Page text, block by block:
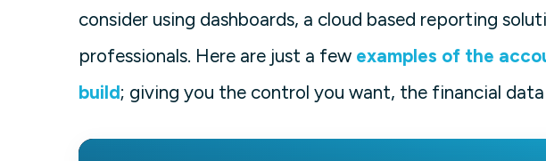
consider using dashboards, a cloud based reporting
professionals. Here are just a few examples of the
build; giving you the control you want, the financial data